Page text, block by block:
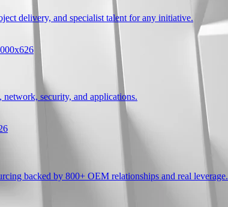
delivery, and specialist talent for any initiative.
network, security, and applications.
backed by 800+ OEM relationships and real leverage.